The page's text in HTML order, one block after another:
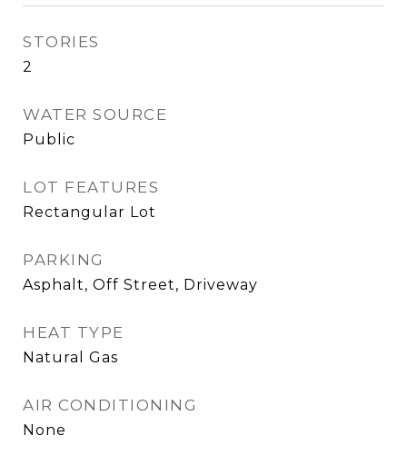
STORIES
2
WATER SOURCE
Public
LOT FEATURES
Rectangular Lot
PARKING
Asphalt, Off Street, Driveway
HEAT TYPE
Natural Gas
AIR CONDITIONING
None